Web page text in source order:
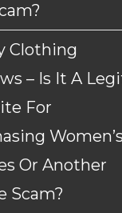
Clothing
– Is It A
For
Women’s
Or Another
Scam?